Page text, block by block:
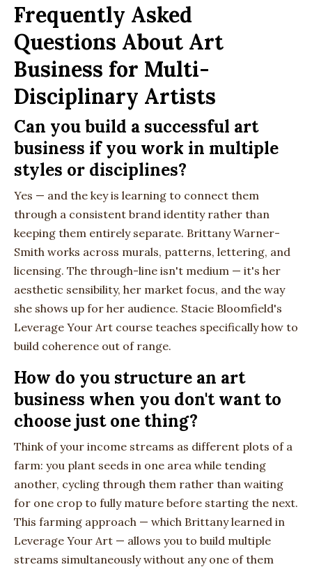
Frequently Asked
Questions About Art
Business for Multi-
Disciplinary Artists
Can you build a successful art
business if you work in multiple
styles or disciplines?
Yes — and the key is learning to connect them
through a consistent brand identity rather than
keeping them entirely separate. Brittany Warner-
Smith works across murals, patterns, lettering, and
licensing. The through-line isn't medium — it's her
aesthetic sensibility, her market focus, and the way
she shows up for her audience. Stacie Bloomfield's
Leverage Your Art course teaches specifically how to
build coherence out of range.
How do you structure an art
business when you don't want to
choose just one thing?
Think of your income streams as different plots of a
farm: you plant seeds in one area while tending
another, cycling through them rather than waiting
for one crop to fully mature before starting the next.
This farming approach — which Brittany learned in
Leverage Your Art — allows you to build multiple
streams simultaneously without any one of them